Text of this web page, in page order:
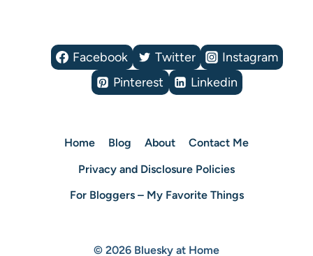
Facebook Twitter
Instagram
Pinterest
Linkedin
Home Blog About
Contact Me
Privacy and Disclosure Policies
For Bloggers – My Favorite Things
© 2026 Bluesky at Home